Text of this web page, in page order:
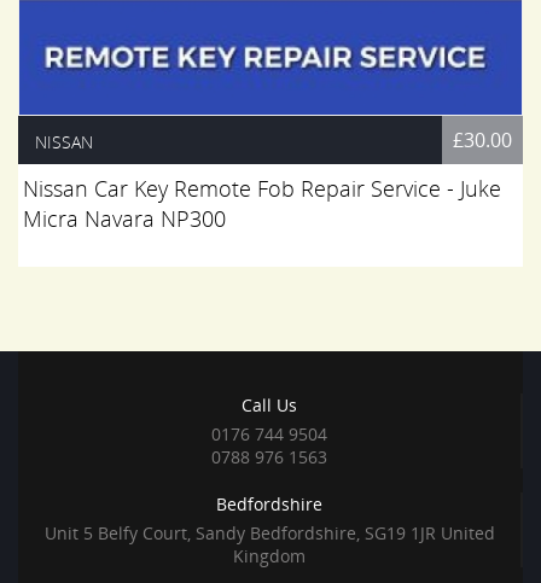
NISSAN £30.00
Nissan Car Key Remote Fob Repair Service - Juke
Micra Navara NP300
Call Us
0176 744 9504
0788 976 1563
Bedfordshire
Unit 5 Belfy Court, Sandy Bedfordshire, SG19 1JR United
Kingdom